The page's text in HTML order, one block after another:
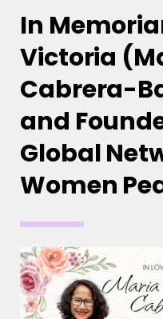
In
Victoria
Cabrera-
and
Global
Women